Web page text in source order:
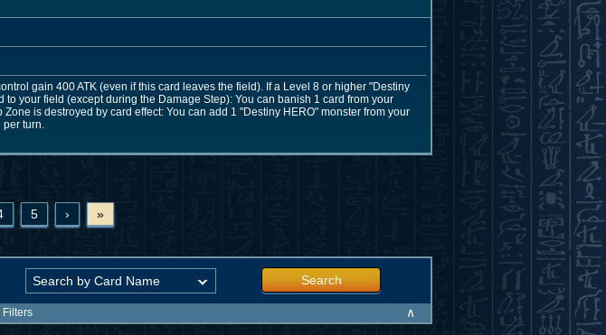
gain 400 ATK (even if this card leaves the field). If a Level 8 or higher "Destiny
your field (except during the Damage Step): You can banish 1 card from your
is destroyed by card effect: You can add 1 "Destiny HERO" monster from your
turn.
5 › »
Search
Filters ∧